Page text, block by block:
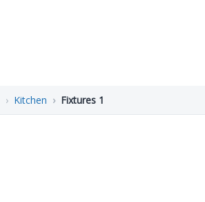
Kitchen Fixtures 1